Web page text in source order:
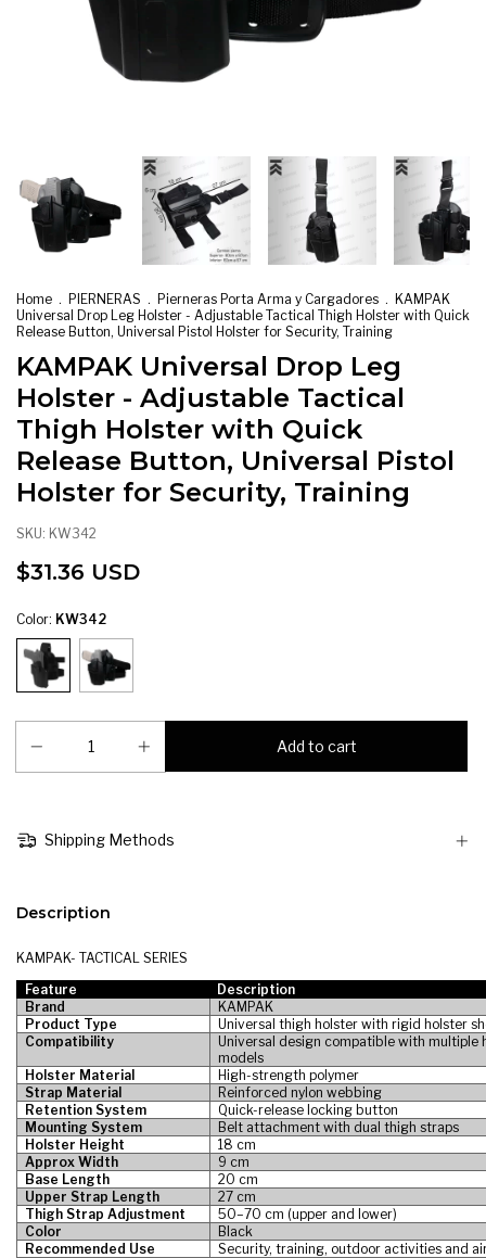
Home . PIERNERAS . Pierneras Porta Arma y Cargadores . KAMPAK
Universal Drop Leg Holster - Adjustable Tactical Thigh Holster with Quick
Release Button, Universal Pistol Holster for Security, Training
KAMPAK Universal Drop Leg
Holster - Adjustable Tactical
Thigh Holster with Quick
Release Button, Universal Pistol
Holster for Security, Training
SKU: KW342
$31.36 USD
Color: KW342
Shipping Methods
Description
KAMPAK- TACTICAL SERIES
Feature
Description
Brand
KAMPAK
Product Type
Universal thigh holster with rigid holster
Compatibility
Universal design compatible with multiple
models
Holster Material
High-strength polymer
Strap Material
Reinforced nylon webbing
Retention System
Quick-release locking button
Mounting System
Belt attachment with dual thigh straps
Holster Height
18 cm
Approx Width
9 cm
Base Length
20 cm
Upper Strap Length
27 cm
Thigh Strap Adjustment
50–70 cm (upper and lower)
Color
Black
Recommended Use
Security, training, outdoor activities and